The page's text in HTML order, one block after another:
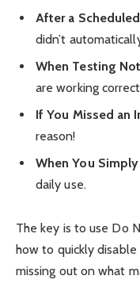
After a
didn’t
When Testing
are working
If You Missed an
reason!
When You
daily use.
The key is to use Do
how to quickly
missing out on what